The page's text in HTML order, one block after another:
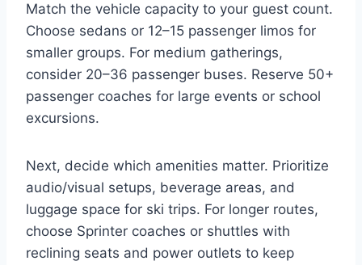
Match the vehicle capacity to your guest count.
Choose sedans or 12–15 passenger limos for
smaller groups. For medium gatherings,
consider 20–36 passenger buses. Reserve 50+
passenger coaches for large events or school
excursions.
Next, decide which amenities matter. Prioritize
audio/visual setups, beverage areas, and
luggage space for ski trips. For longer routes,
choose Sprinter coaches or shuttles with
reclining seats and power outlets to keep